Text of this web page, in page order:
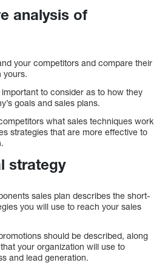
analysis of
your competitors and compare their
yours.
to consider as to how they
goals and sales plans.
what sales techniques work
strategies that are more effective to
strategy
sales plan describes the short-
you will use to reach your sales
should be described, along
your organization will use to
and lead generation.